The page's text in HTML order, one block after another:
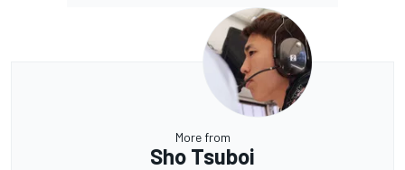
More from
Sho Tsuboi